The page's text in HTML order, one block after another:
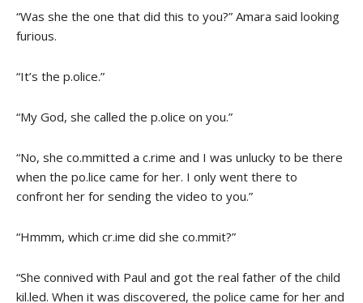
“Was she the one that did this to you?” Amara said looking
furious.
“It’s the p.olice.”
“My God, she called the p.olice on you.”
“No, she co.mmitted a c.rime and I was unlucky to be there
when the po.lice came for her. I only went there to
confront her for sending the video to you.”
“Hmmm, which cr.ime did she co.mmit?”
“She connived with Paul and got the real father of the child
kil.led. When it was discovered, the police came for her and